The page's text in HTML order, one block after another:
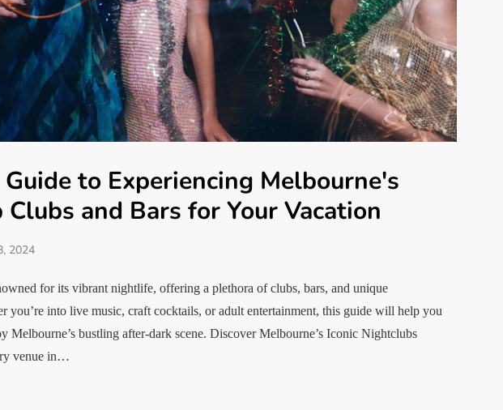
to Experiencing Melbourne's
and Bars for Your Vacation
2024
for its vibrant nightlife, offering a plethora of clubs, bars, and unique
you’re into live music, craft cocktails, or adult entertainment, this guide will help you
Melbourne’s bustling after-dark scene. Discover Melbourne’s Iconic Nightclubs
venue in…